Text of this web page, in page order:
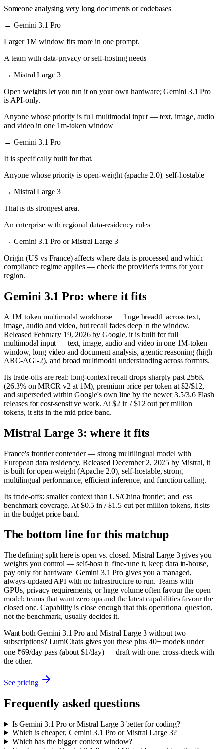
Someone analysing very long documents or codebases
→ Gemini 3.1 Pro
Larger 1M window fits more in one prompt.
A team with data-privacy or self-hosting needs
→ Mistral Large 3
Open weights let you run it on your own hardware; Gemini 3.1 Pro
is API-only.
Anyone whose priority is full multimodal input — text, image, audio
and video in one 1m-token window
→ Gemini 3.1 Pro
It is specifically built for that.
Anyone whose priority is open-weight (apache 2.0), self-hostable
→ Mistral Large 3
That is its strongest area.
An enterprise with regional data-residency rules
→ Gemini 3.1 Pro or Mistral Large 3
Origin (US vs France) affects where data is processed and which
compliance regime applies — check the provider's terms for your
region.
Gemini 3.1 Pro: where it fits
A 1M-token multimodal workhorse — huge breadth across text,
image, audio and video, but recall fades deep in the window.
Released February 19, 2026 by Google, it is built for full
multimodal input — text, image, audio and video in one 1M-token
window, long video and document analysis, agentic reasoning (high
ARC-AGI-2), and broad multimodal understanding across formats.
Its trade-offs are real: long-context recall drops sharply past 256K
(26.3% on MRCR v2 at 1M), premium price per token at $2/$12,
and superseded within Google's own line by the newer 3.5/3.6 Flash
releases for cost-sensitive work. At $2 in / $12 out per million
tokens, it sits in the mid price band.
Mistral Large 3: where it fits
France's frontier contender — strong multilingual model with
European data residency. Released December 2, 2025 by Mistral, it
is built for open-weight (Apache 2.0), self-hostable, strong
multilingual performance, efficient inference, and function calling.
Its trade-offs: smaller context than US/China frontier, and less
benchmark coverage. At $0.5 in / $1.5 out per million tokens, it sits
in the budget price band.
The bottom line for this matchup
The defining split here is open vs. closed. Mistral Large 3 gives you
weights you control — self-host it, fine-tune it, keep data in-house,
pay only for hardware. Gemini 3.1 Pro gives you a managed,
always-updated API with no infrastructure to run. Teams with
GPUs, privacy requirements, or huge volume often favour the open
model; teams that want zero ops and the latest capabilities favour the
closed one. Capability is close enough that this operational question,
not the benchmark, usually decides it.
Want both Gemini 3.1 Pro and Mistral Large 3 without two
subscriptions? LumiChats gives you these plus 40+ models under
one ₹69/day pass (about $1/day) — draft with one, cross-check with
the other.
See pricing
Frequently asked questions
Is Gemini 3.1 Pro or Mistral Large 3 better for coding?
Which is cheaper, Gemini 3.1 Pro or Mistral Large 3?
Which has the bigger context window?